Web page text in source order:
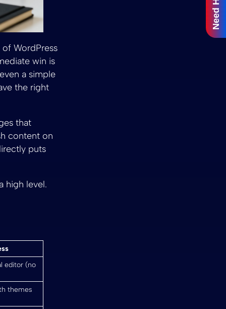
WordPress
win is
a simple
the right
that
content on
puts
high level.
editor (no
themes